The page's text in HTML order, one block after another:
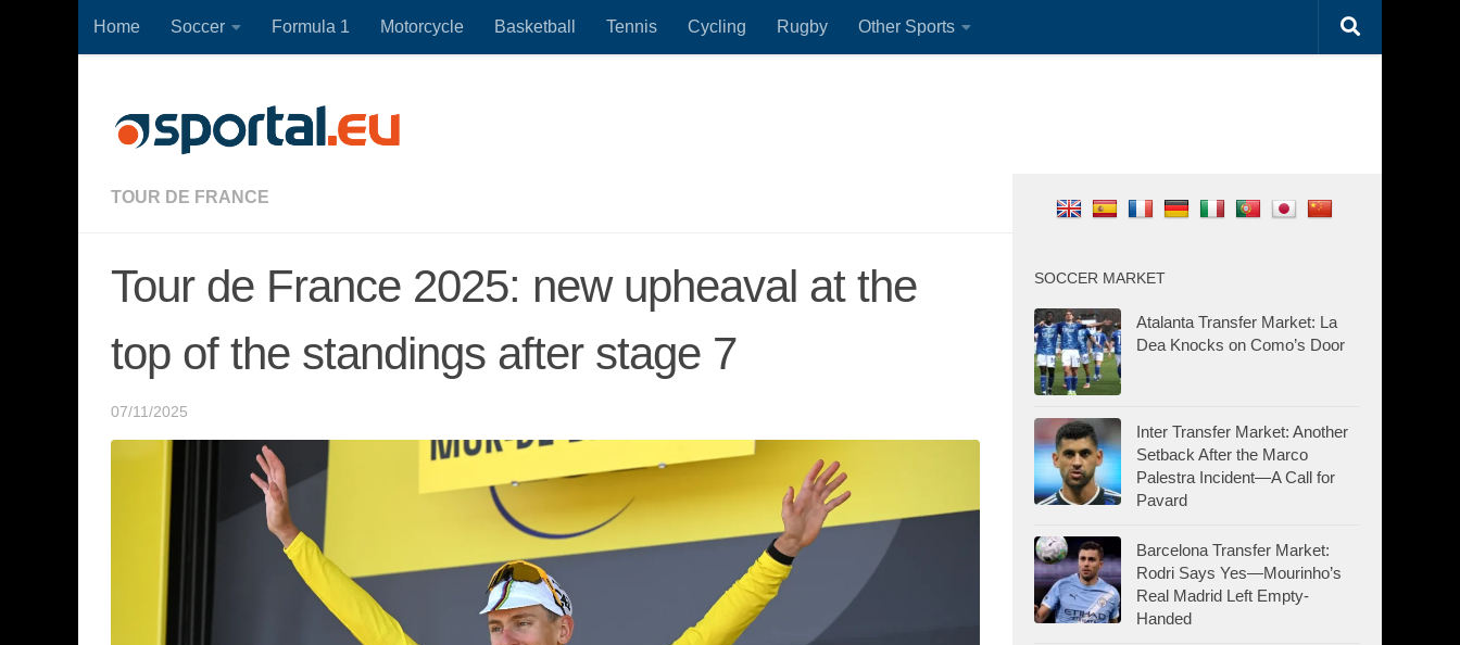
Skip to content
Home Soccer Formula 1 Motorcycle Basketball Tennis Cycling Rugby Other Sports
TOUR DE FRANCE
Tour de France 2025: new upheaval at the
top of the standings after stage 7
07/11/2025
SOCCER MARKET
Atalanta Transfer Market: La
Dea Knocks on Como’s Door
Inter Transfer Market: Another
Setback After the Marco
Palestra Incident—A Call for
Pavard
Barcelona Transfer Market:
Rodri Says Yes—Mourinho’s
Real Madrid Left Empty-
Handed